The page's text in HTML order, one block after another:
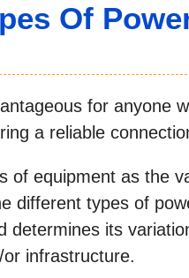
Of
for anyone
a reliable
of equipment as the
different types of
determines its
infrastructure.